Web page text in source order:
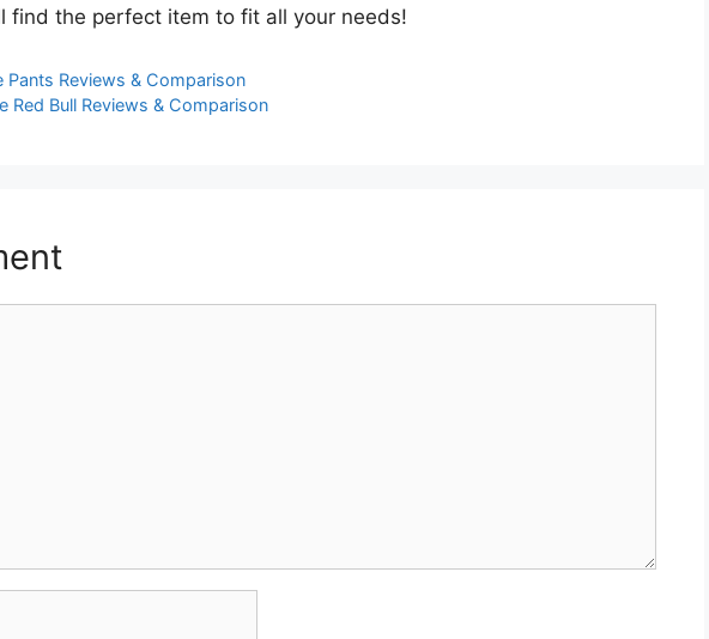
find the perfect item to fit all your needs!
Reviews & Comparison
Red Bull Reviews & Comparison